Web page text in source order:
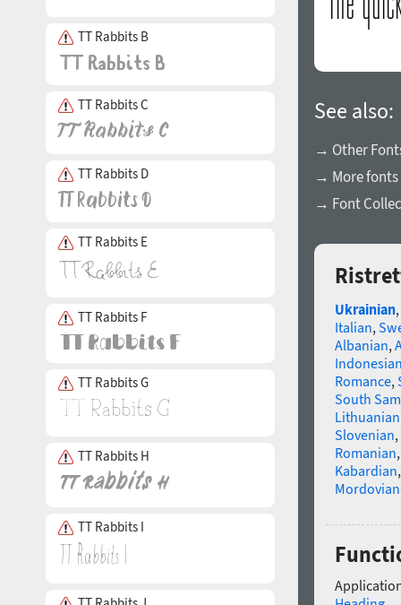
TT Rabbits B
TT Rabbits C
TT Rabbits D
TT Rabbits E
TT Rabbits F
TT Rabbits G
TT Rabbits H
TT Rabbits I
See also:
→ Other
→ More fonts
→ Font
Ukrainian,
Italian,
Albanian,
Romance,
South
Slovenian,
Romanian
Kabardian